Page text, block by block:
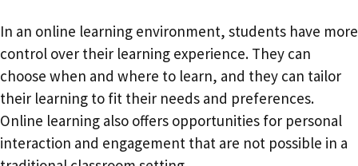
In an online learning environment, students have more
control over their learning experience. They can
choose when and where to learn, and they can tailor
their learning to fit their needs and preferences.
Online learning also offers opportunities for personal
interaction and engagement that are not possible in a